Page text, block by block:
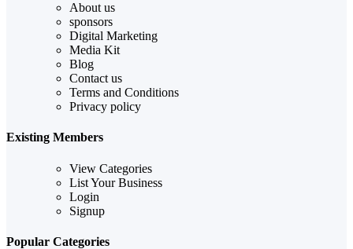
About us
sponsors
Digital Marketing
Media Kit
Blog
Contact us
Terms and Conditions
Privacy policy
Existing Members
View Categories
List Your Business
Login
Signup
Popular Categories